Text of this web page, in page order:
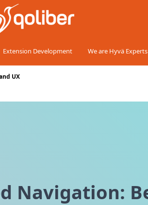
Extension Development We are Hyvä Experts
UX
Navigation: